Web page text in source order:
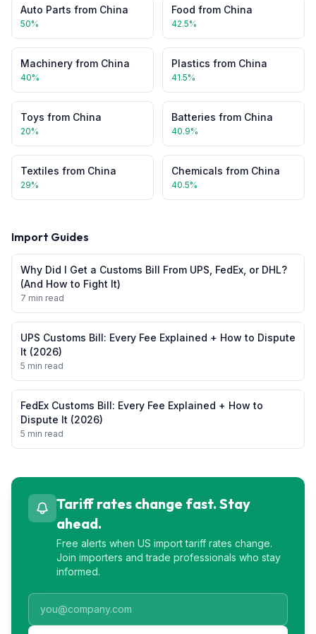
Auto Parts from China
50%
Food from China
42.5%
Machinery from China
40%
Plastics from China
41.5%
Toys from China
20%
Batteries from China
40.9%
Textiles from China
29%
Chemicals from China
40.5%
Import Guides
Why Did I Get a Customs Bill From UPS, FedEx, or DHL?
(And How to Fight It)
7 min read
UPS Customs Bill: Every Fee Explained + How to Dispute
It (2026)
5 min read
FedEx Customs Bill: Every Fee Explained + How to
Dispute It (2026)
5 min read
Tariff rates change fast. Stay
ahead.
Free alerts when US import tariff rates change.
Join importers and trade professionals who stay
informed.